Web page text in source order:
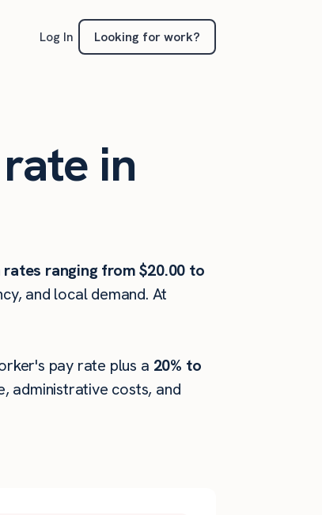
Log In Looking for work?
in
rates ranging from $20.00 to
and local demand. At
pay rate plus a 20% to
administrative costs, and